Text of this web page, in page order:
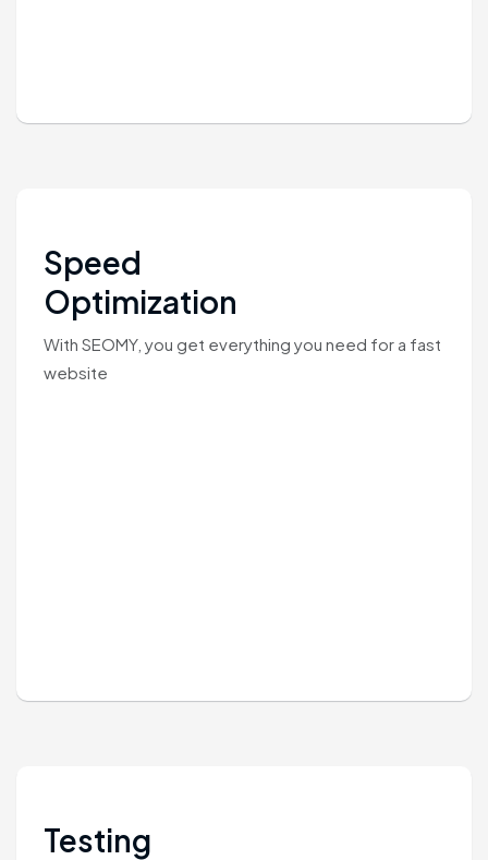
Speed
Optimization
With SEOMY, you get everything you need for a fast
website
Testing